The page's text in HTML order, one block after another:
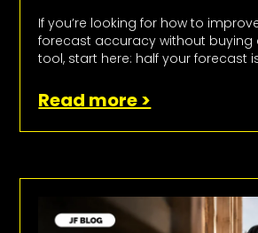
If you’re looking for how to
forecast accuracy without buying
tool, start here: half your forecast
Read more >